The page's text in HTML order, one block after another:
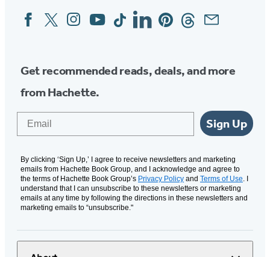
Social
Media
FacebookTwitterInstagram
YouTubeTiktokLinkedinPinterestThreadsEmail
Get recommended reads, deals, and more
from Hachette.
Sign Up
By clicking ‘Sign Up,’ I agree to receive newsletters and marketing
emails from Hachette Book Group, and I acknowledge and agree to
the terms of Hachette Book Group’s Privacy Policy and Terms of Use. I
understand that I can unsubscribe to these newsletters or marketing
emails at any time by following the directions in these newsletters and
marketing emails to “unsubscribe."